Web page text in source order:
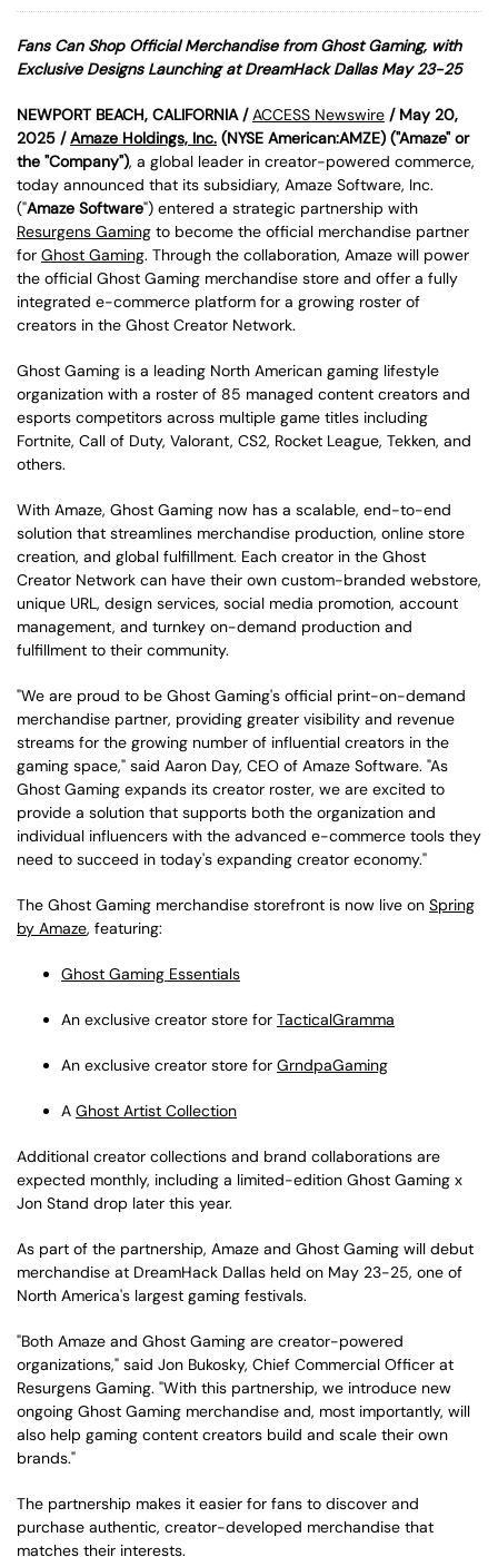
Fans Can Shop Official Merchandise from Ghost Gaming, with
Exclusive Designs Launching at DreamHack Dallas May 23-25
NEWPORT BEACH, CALIFORNIA / ACCESS Newswire / May 20,
2025 /Amaze Holdings, Inc. (NYSE American:AMZE) ("Amaze" or
the "Company"), a global leader in creator-powered commerce,
today announced that its subsidiary, Amaze Software, Inc.
("Amaze Software") entered a strategic partnership with
Resurgens Gaming to become the official merchandise partner
for Ghost Gaming. Through the collaboration, Amaze will power
the official Ghost Gaming merchandise store and offer a fully
integrated e-commerce platform for a growing roster of
creators in the Ghost Creator Network.
Ghost Gaming is a leading North American gaming lifestyle
organization with a roster of 85 managed content creators and
esports competitors across multiple game titles including
Fortnite, Call of Duty, Valorant, CS2, Rocket League, Tekken, and
others.
With Amaze, Ghost Gaming now has a scalable, end-to-end
solution that streamlines merchandise production, online store
creation, and global fulfillment. Each creator in the Ghost
Creator Network can have their own custom-branded webstore,
unique URL, design services, social media promotion, account
management, and turnkey on-demand production and
fulfillment to their community.
"We are proud to be Ghost Gaming's official print-on-demand
merchandise partner, providing greater visibility and revenue
streams for the growing number of influential creators in the
gaming space," said Aaron Day, CEO of Amaze Software. "As
Ghost Gaming expands its creator roster, we are excited to
provide a solution that supports both the organization and
individual influencers with the advanced e-commerce tools they
need to succeed in today's expanding creator economy."
The Ghost Gaming merchandise storefront is now live on Spring
by Amaze, featuring:
Ghost Gaming Essentials
An exclusive creator store for TacticalGramma
An exclusive creator store for GrndpaGaming
A Ghost Artist Collection
Additional creator collections and brand collaborations are
expected monthly, including a limited-edition Ghost Gaming x
Jon Stand drop later this year.
As part of the partnership, Amaze and Ghost Gaming will debut
merchandise at DreamHack Dallas held on May 23-25, one of
North America's largest gaming festivals.
"Both Amaze and Ghost Gaming are creator-powered
organizations," said Jon Bukosky, Chief Commercial Officer at
Resurgens Gaming. "With this partnership, we introduce new
ongoing Ghost Gaming merchandise and, most importantly, will
also help gaming content creators build and scale their own
brands."
The partnership makes it easier for fans to discover and
purchase authentic, creator-developed merchandise that
matches their interests.